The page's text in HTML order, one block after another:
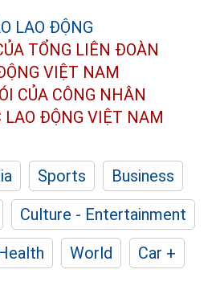
TỔNG LIÊN ĐOÀN
VIỆT NAM
CỦA CÔNG NHÂN
ĐỘNG VIỆT NAM
Sports
Business
Culture - Entertainment
World
Car +